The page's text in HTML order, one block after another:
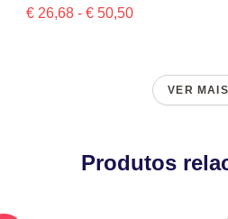
€ 26,68 - € 50,50
VER MAIS
Produtos